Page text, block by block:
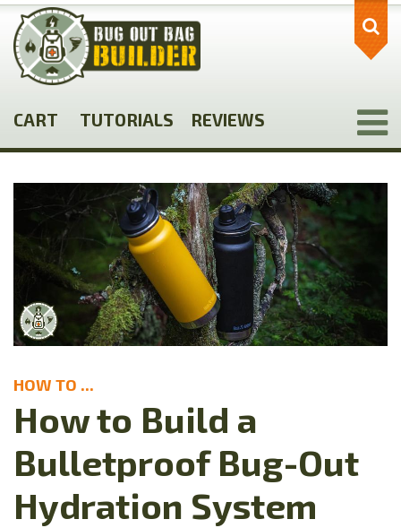
Skip
main
content
CART TUTORIALS REVIEWS
HOW TO ...
How to Build a
Bulletproof Bug-Out
Hydration System